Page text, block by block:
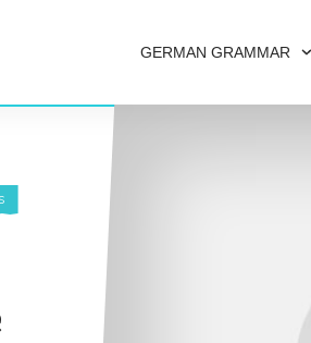
GERMAN GRAMMAR